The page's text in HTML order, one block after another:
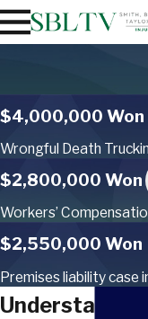
$4,000,000 Won
Wrongful Death
$2,800,000 Won
Workers’
$2,550,000 Won
Premises liability
Understanding